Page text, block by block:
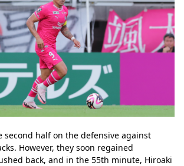
second half on the defensive against
However, they soon regained
back, and in the 55th minute, Hiroaki